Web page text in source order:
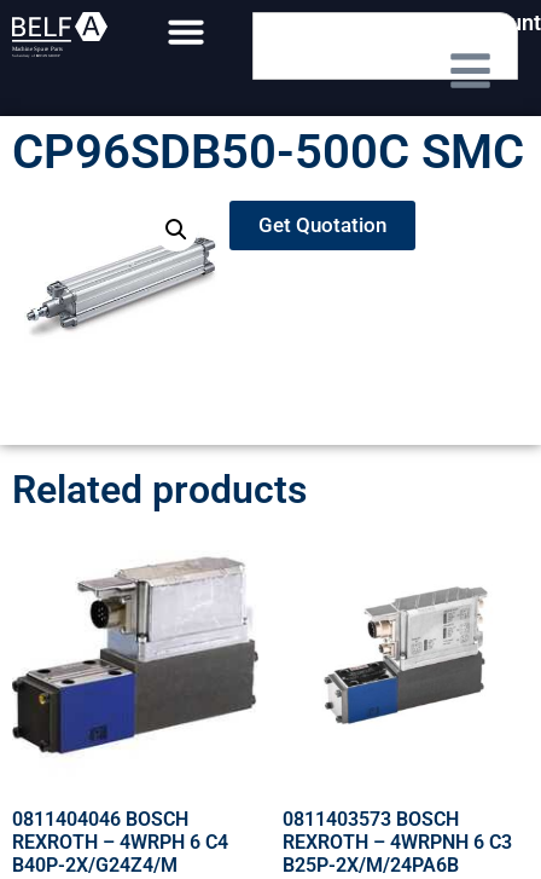
My Account
CP96SDB50-500C SMC
Get Quotation
Related products
0811404046 BOSCH
REXROTH – 4WRPH 6 C4
B40P-2X/G24Z4/M
0811403573 BOSCH
REXROTH – 4WRPNH 6 C3
B25P-2X/M/24PA6B